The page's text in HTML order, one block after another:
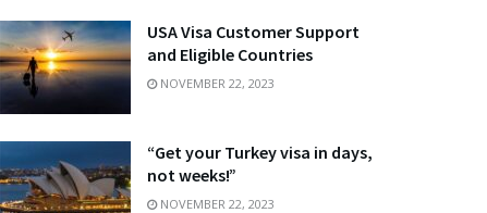
USA Visa Customer Support
and Eligible Countries
NOVEMBER 22, 2023
“Get your Turkey visa in days,
not weeks!”
NOVEMBER 22, 2023